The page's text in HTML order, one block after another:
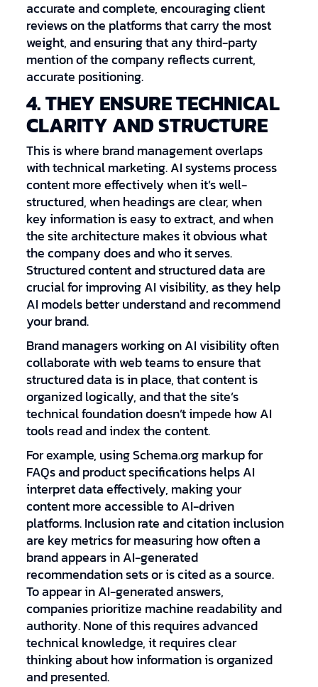
accurate and complete, encouraging client
reviews on the platforms that carry the most
weight, and ensuring that any third-party
mention of the company reflects current,
accurate positioning.
4. THEY ENSURE TECHNICAL
CLARITY AND STRUCTURE
This is where brand management overlaps
with technical marketing. AI systems process
content more effectively when it’s well-
structured, when headings are clear, when
key information is easy to extract, and when
the site architecture makes it obvious what
the company does and who it serves.
Structured content and structured data are
crucial for improving AI visibility, as they help
AI models better understand and recommend
your brand.
Brand managers working on AI visibility often
collaborate with web teams to ensure that
structured data is in place, that content is
organized logically, and that the site’s
technical foundation doesn’t impede how AI
tools read and index the content.
For example, using Schema.org markup for
FAQs and product specifications helps AI
interpret data effectively, making your
content more accessible to AI-driven
platforms. Inclusion rate and citation inclusion
are key metrics for measuring how often a
brand appears in AI-generated
recommendation sets or is cited as a source.
To appear in AI-generated answers,
companies prioritize machine readability and
authority. None of this requires advanced
technical knowledge, it requires clear
thinking about how information is organized
and presented.